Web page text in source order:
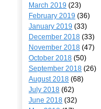
March 2019 (23)
February 2019 (36)
January 2019 (33)
December 2018 (33)
November 2018 (47)
October 2018 (50)
September 2018 (26)
August 2018 (68)
July 2018 (62)
June 2018 (32)